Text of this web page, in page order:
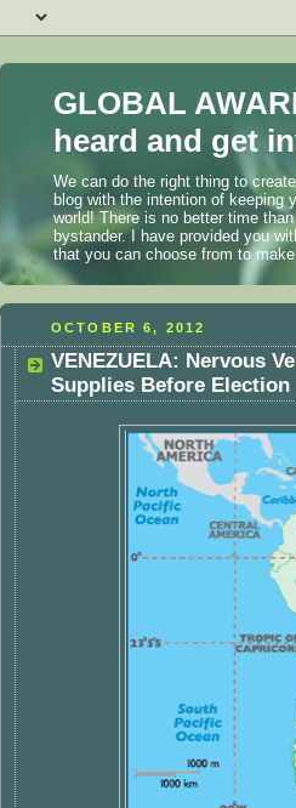
GLOBAL
heard and get
We can do the right thing to
blog with the intention of keeping
world! There is no better time
bystander. I have provided you
that you can choose from to
OCTOBER 6, 2012
VENEZUELA: Nervous
Supplies Before Election